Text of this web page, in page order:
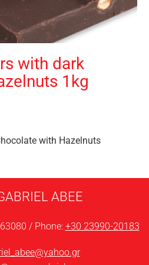
with dark
1kg
with Hazelnuts
ABEE
/ Phone: +30 23990-20183